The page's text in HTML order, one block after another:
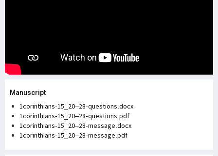
Manuscript
1corinthians-15_20–28-questions.docx
1corinthians-15_20–28-questions.pdf
1corinthians-15_20–28-message.docx
1corinthians-15_20–28-message.pdf